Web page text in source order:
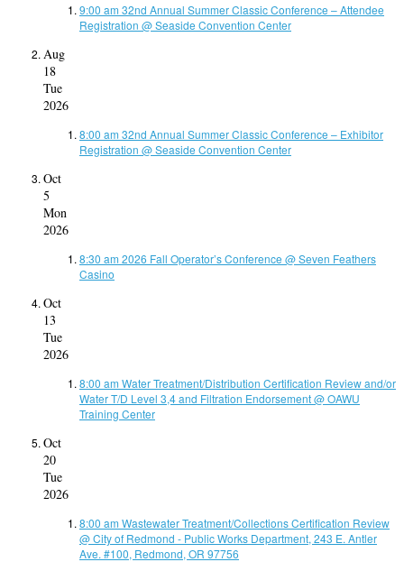
9:00 am 32nd Annual Summer Classic Conference – Attendee
Registration @ Seaside Convention Center
Aug
18
Tue
2026
8:00 am 32nd Annual Summer Classic Conference – Exhibitor
Registration @ Seaside Convention Center
Oct
5
Mon
2026
8:30 am 2026 Fall Operator’s Conference @ Seven Feathers
Casino
Oct
13
Tue
2026
8:00 am Water Treatment/Distribution Certification Review and/or
Water T/D Level 3,4 and Filtration Endorsement@ OAWU
Training Center
Oct
20
Tue
2026
8:00 am Wastewater Treatment/Collections Certification Review
@ City of Redmond - Public Works Department, 243 E. Antler
Ave. #100, Redmond, OR 97756